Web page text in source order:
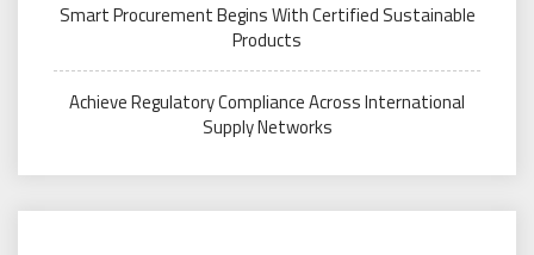
Smart Procurement Begins With Certified Sustainable
Products
Achieve Regulatory Compliance Across International
Supply Networks